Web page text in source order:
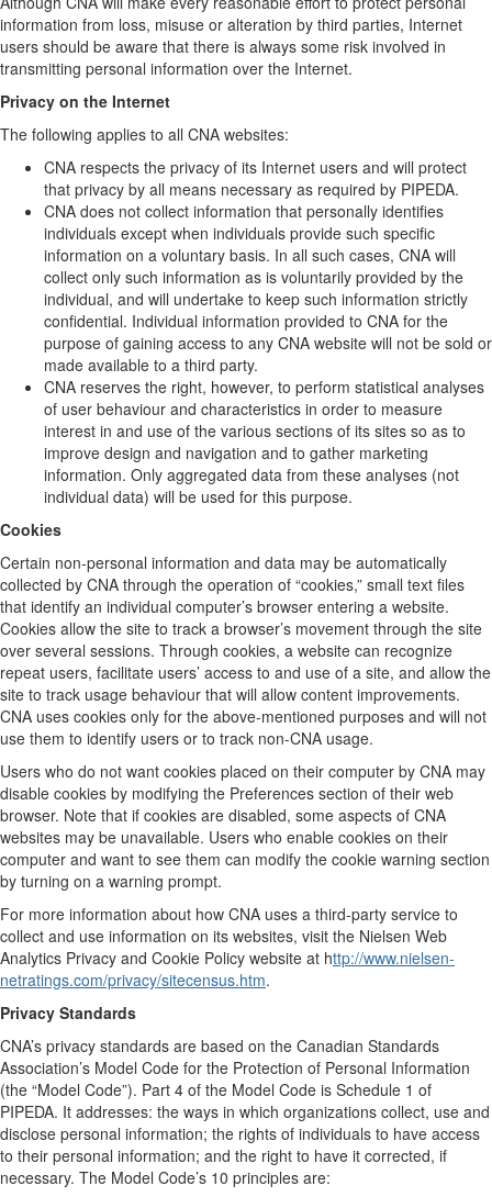
information from loss, misuse or alteration by third parties, Internet
users should be aware that there is always some risk involved in
transmitting personal information over the Internet.
Privacy on the Internet
The following applies to all CNA websites:
CNA respects the privacy of its Internet users and will protect
that privacy by all means necessary as required by PIPEDA.
CNA does not collect information that personally identifies
individuals except when individuals provide such specific
information on a voluntary basis. In all such cases, CNA will
collect only such information as is voluntarily provided by the
individual, and will undertake to keep such information strictly
confidential. Individual information provided to CNA for the
purpose of gaining access to any CNA website will not be sold or
made available to a third party.
CNA reserves the right, however, to perform statistical analyses
of user behaviour and characteristics in order to measure
interest in and use of the various sections of its sites so as to
improve design and navigation and to gather marketing
information. Only aggregated data from these analyses (not
individual data) will be used for this purpose.
Cookies
Certain non-personal information and data may be automatically
collected by CNA through the operation of “cookies,” small text files
that identify an individual computer’s browser entering a website.
Cookies allow the site to track a browser’s movement through the site
over several sessions. Through cookies, a website can recognize
repeat users, facilitate users’ access to and use of a site, and allow the
site to track usage behaviour that will allow content improvements.
CNA uses cookies only for the above-mentioned purposes and will not
use them to identify users or to track non-CNA usage.
Users who do not want cookies placed on their computer by CNA may
disable cookies by modifying the Preferences section of their web
browser. Note that if cookies are disabled, some aspects of CNA
websites may be unavailable. Users who enable cookies on their
computer and want to see them can modify the cookie warning section
by turning on a warning prompt.
For more information about how CNA uses a third-party service to
collect and use information on its websites, visit the Nielsen Web
Analytics Privacy and Cookie Policy website at http://www.nielsen-
netratings.com/privacy/sitecensus.htm.
Privacy Standards
CNA’s privacy standards are based on the Canadian Standards
Association’s Model Code for the Protection of Personal Information
(the “Model Code”). Part 4 of the Model Code is Schedule 1 of
PIPEDA. It addresses: the ways in which organizations collect, use and
disclose personal information; the rights of individuals to have access
to their personal information; and the right to have it corrected, if
necessary. The Model Code’s 10 principles are: